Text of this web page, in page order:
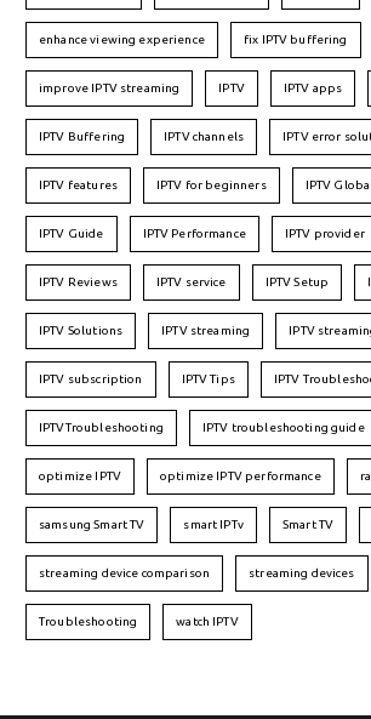
enhance viewing experience fix IPTV buffering
improve IPTV streaming IPTV IPTV apps
IPTV Buffering IPTV channels IPTV error
IPTV features IPTV for beginners IPTV
IPTV Guide IPTV Performance IPTV provider
IPTV Reviews IPTV service IPTV Setup
IPTV Solutions IPTV streaming IPTV
IPTV subscription IPTV Tips IPTV
IPTVTroubleshooting IPTV troubleshooting guide
optimize IPTV optimize IPTV performance
samsung Smart TV smart IPTv Smart TV
streaming device comparison streaming devices
Troubleshooting watch IPTV